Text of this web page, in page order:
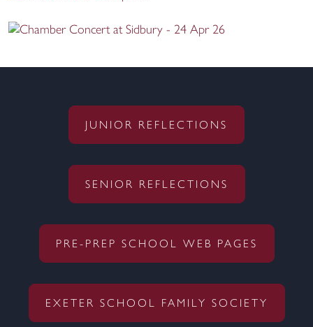
JUNIOR REFLECTIONS
SENIOR REFLECTIONS
PRE-PREP SCHOOL WEB PAGES
EXETER SCHOOL FAMILY SOCIETY